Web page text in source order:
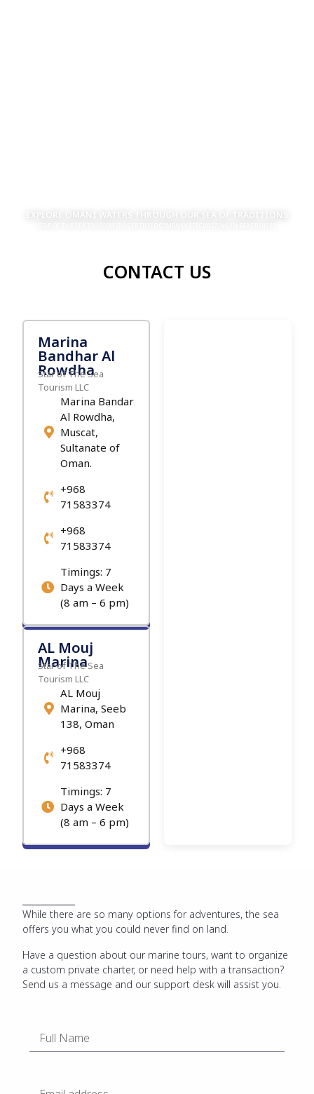
EXPLORE OMANI WATERS THROUGH OUR SEA OF TRADITIONS
CONTACT US
Marina
Bandhar Al
Rowdha
Star of The Sea
Tourism LLC
Marina Bandar
Al Rowdha,
Muscat,
Sultanate of
Oman.
+968
71583374
+968
71583374
Timings: 7
Days a Week
(8 am – 6 pm)
AL Mouj
Marina
Star of The Sea
Tourism LLC
AL Mouj
Marina, Seeb
138, Oman
+968
71583374
Timings: 7
Days a Week
(8 am – 6 pm)
While there are so many options for adventures, the sea
offers you what you could never find on land.
Have a question about our marine tours, want to organize
a custom private charter, or need help with a transaction?
Send us a message and our support desk will assist you.